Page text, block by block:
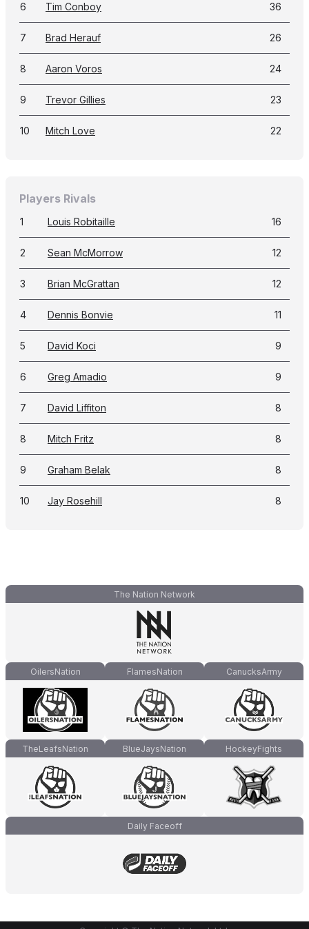
6 Tim Conboy 36
7 Brad Herauf 26
8 Aaron Voros 24
9 Trevor Gillies 23
10 Mitch Love 22
Players Rivals
1 Louis Robitaille 16
2 Sean McMorrow 12
3 Brian McGrattan 12
4 Dennis Bonvie 11
5 David Koci 9
6 Greg Amadio 9
7 David Liffiton 8
8 Mitch Fritz 8
9 Graham Belak 8
10 Jay Rosehill 8
The Nation Network
OilersNation FlamesNation CanucksArmy
TheLeafsNation BlueJaysNation HockeyFights
Daily Faceoff